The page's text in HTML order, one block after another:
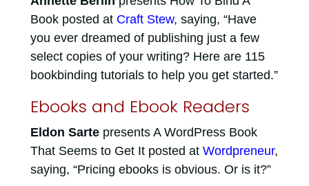
Book posted at Craft Stew, saying, “Have
you ever dreamed of publishing just a few
select copies of your writing? Here are 115
bookbinding tutorials to help you get started.”
Ebooks and Ebook Readers
Eldon Sartepresents A WordPress Book
That Seems to Get It posted at Wordpreneur,
saying, “Pricing ebooks is obvious. Or is it?”